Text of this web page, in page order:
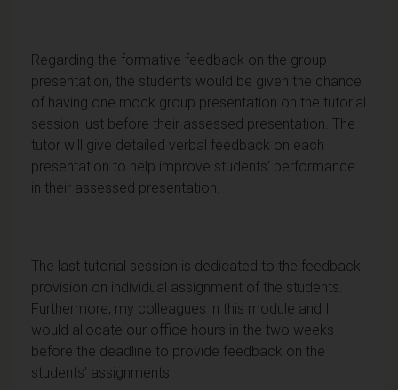
Regarding the formative feedback on the group
presentation, the students would be given the chance
of having one mock group presentation on the tutorial
session just before their assessed presentation. The
tutor will give detailed verbal feedback on each
presentation to help improve students’ performance
in their assessed presentation.
The last tutorial session is dedicated to the feedback
provision on individual assignment of the students.
Furthermore, my colleagues in this module and I
would allocate our office hours in the two weeks
before the deadline to provide feedback on the
students’ assignments.